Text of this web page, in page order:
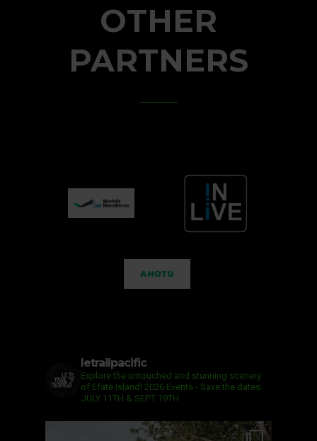
OTHER
PARTNERS
letrailpacific
Explore the untouched and stunning scenery
of Efate Island! 2026 Events - Save the dates:
JULY 11TH & SEPT 19TH